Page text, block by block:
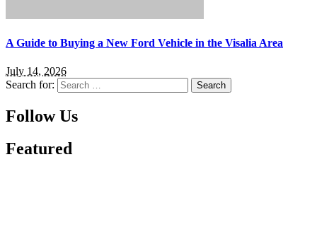
A Guide to Buying a New Ford Vehicle in the Visalia Area
July 14, 2026
Search for:
Follow Us
Featured